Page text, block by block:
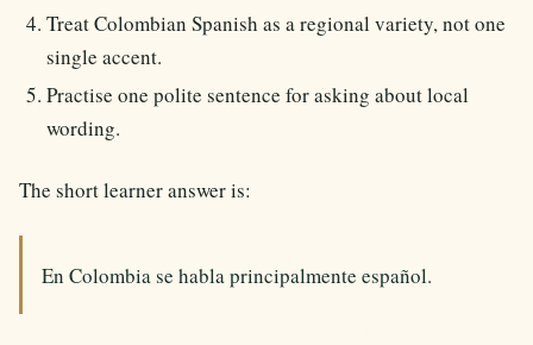
Treat Colombian Spanish as a regional variety, not one
single accent.
Practise one polite sentence for asking about local
wording.
The short learner answer is:
En Colombia se habla principalmente español.